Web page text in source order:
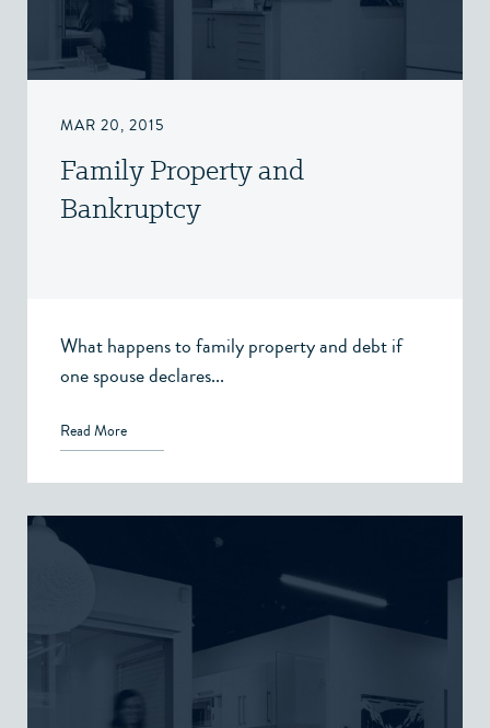
MAR 20, 2015
Family Property and
Bankruptcy
What happens to family property and debt if
one spouse declares...
Read More